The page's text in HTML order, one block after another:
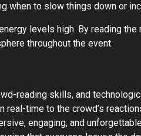
when to slow things down or
levels high. By reading the
throughout the event.
reading skills, and
time to the crowd’s
engaging, and